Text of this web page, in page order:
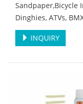
Sandpaper,Bicycle
Dinghies, ATVs,
INQUIRY